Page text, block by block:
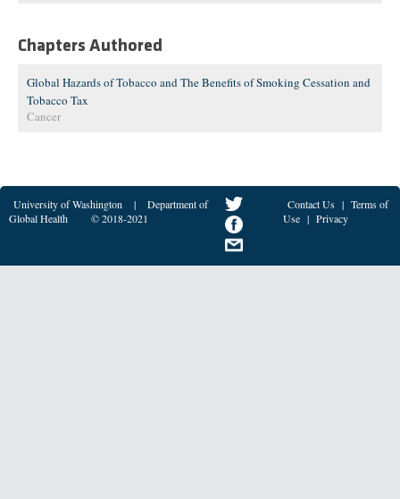
Chapters Authored
Global Hazards of Tobacco and The Benefits of Smoking Cessation and
Tobacco Tax
Cancer
University of Washington |
Department of
Global Health
© 2018-2021
Contact Us | Terms of
Use | Privacy